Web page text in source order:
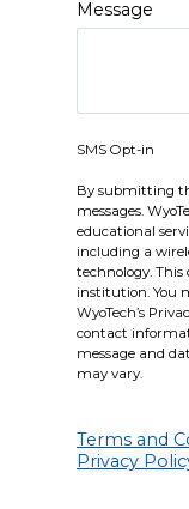
Message
SMS Opt-in
By submitting
messages.
educational
including a
technology.
institution. You
WyoTech’s
contact
message and
may vary.
Terms and
Privacy